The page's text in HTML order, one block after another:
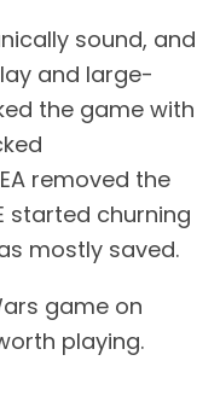
sound, and
and large-
the game with
removed the
started churning
mostly saved.
game on
playing.